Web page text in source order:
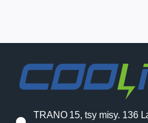
TRANO 15, tsy misy. 136